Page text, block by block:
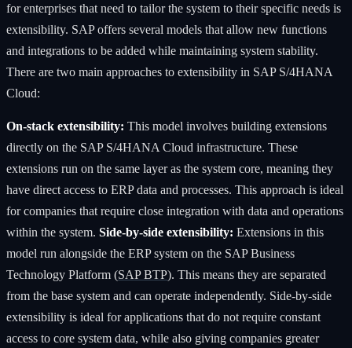
for enterprises that need to tailor the system to their specific needs is
extensibility. SAP offers several models that allow new functions
and integrations to be added while maintaining system stability.
There are two main approaches to extensibility in SAP S/4HANA
Cloud:
On-stack extensibility: This model involves building extensions
directly on the SAP S/4HANA Cloud infrastructure. These
extensions run on the same layer as the system core, meaning they
have direct access to ERP data and processes. This approach is ideal
for companies that require close integration with data and operations
within the system. Side-by-side extensibility: Extensions in this
model run alongside the ERP system on the SAP Business
Technology Platform (SAP BTP). This means they are separated
from the base system and can operate independently. Side-by-side
extensibility is ideal for applications that do not require constant
access to core system data, while also giving companies greater